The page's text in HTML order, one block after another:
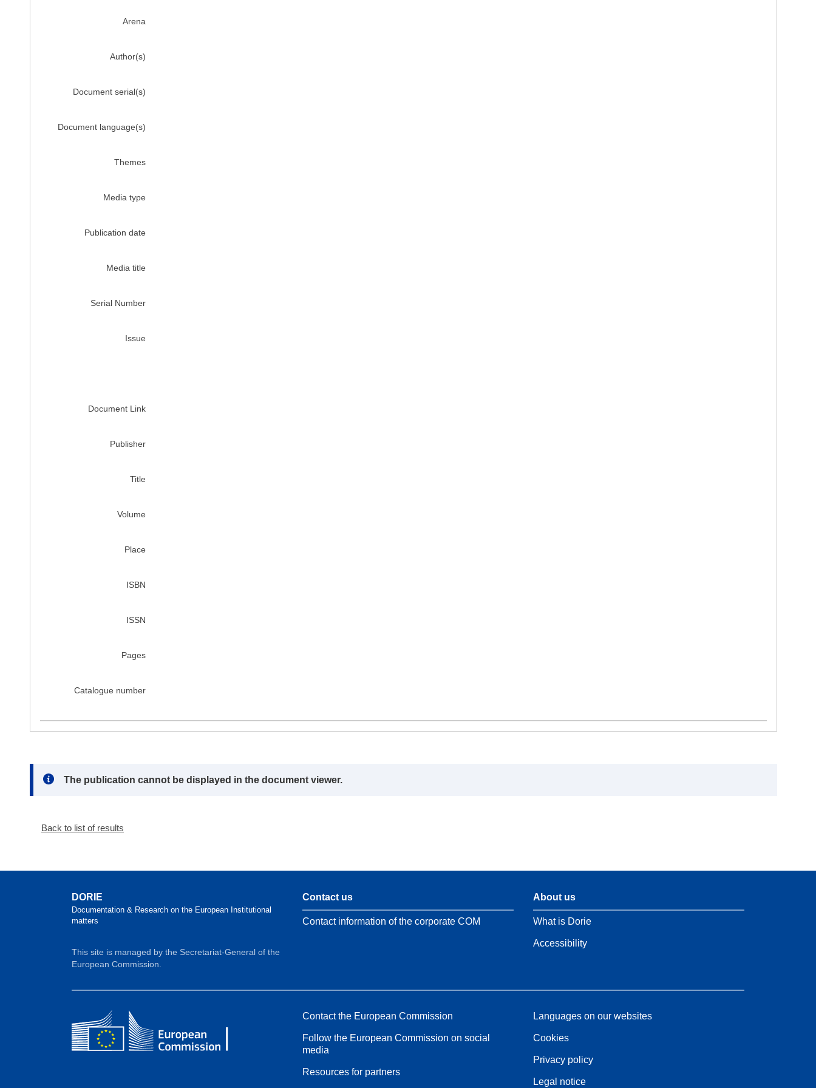
Arena
Author(s)
Document serial(s)
Document language(s)
Themes
Media type
Publication date
Media title
Serial Number
Issue
Document Link
Publisher
Title
Volume
Place
ISBN
ISSN
Pages
Catalogue number
Note:
The publication cannot be displayed in the document viewer.
Back to list of results
DORIE
Documentation & Research on the European Institutional
matters
This site is managed by the Secretariat-General of the
European Commission.
Contact us
Contact information of the corporate COM
About us
What is Dorie
Accessibility
Contact the European Commission
Follow the European Commission on social
media
Resources for partners
Languages on our websites
Cookies
Privacy policy
Legal notice